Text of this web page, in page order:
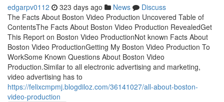
edgarpv0112 323 days ago News
Discuss
The Facts About Boston Video Production Uncovered Table of
ContentsThe Facts About Boston Video Production RevealedGet
This Report on Boston Video ProductionNot known Facts About
Boston Video ProductionGetting My Boston Video Production To
WorkSome Known Questions About Boston Video
Production.Similar to all electronic advertising and marketing,
video advertising has to
https://felixcmpmj.blogdiloz.com/36141027/all-about-boston-
video-production